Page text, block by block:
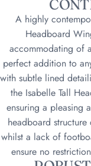
A highly
Headboard
accommodating of
perfect addition to
with subtle lined
the Isabelle Tall
ensuring a pleasing
headboard
whilst a lack of
ensure no